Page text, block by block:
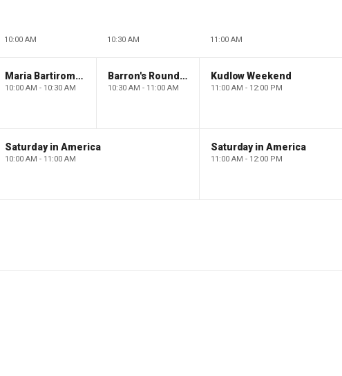
10:00 AM 10:30 AM 11:00 AM
Maria Bartiromo's Wall Street
10:00 AM - 10:30 AM
Barron's Roundtable
10:30 AM - 11:00 AM
Kudlow Weekend
11:00 AM - 12:00 PM
Saturday in America
10:00 AM - 11:00 AM
Saturday in America
11:00 AM - 12:00 PM